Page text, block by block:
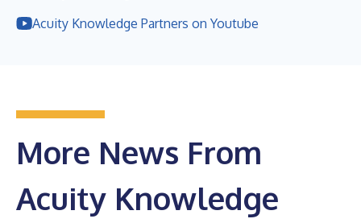
Acuity Knowledge Partners on Youtube
More News From
Acuity Knowledge